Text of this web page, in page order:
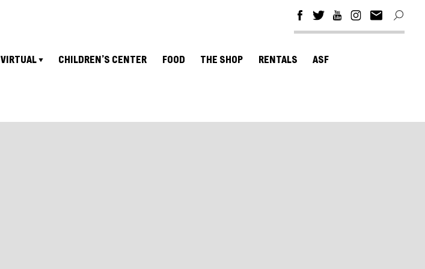
VIRTUAL CHILDREN’S CENTER FOOD THE SHOP RENTALS ASF